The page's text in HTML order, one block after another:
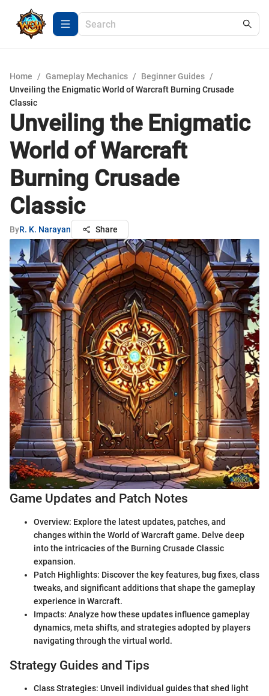
Home / Gameplay Mechanics / Beginner Guides /
Unveiling the Enigmatic World of Warcraft Burning Crusade
Classic
Unveiling the Enigmatic
World of Warcraft
Burning Crusade
Classic
ByR. K. Narayan Share
Game Updates and Patch Notes
Overview: Explore the latest updates, patches, and
changes within the World of Warcraft game. Delve deep
into the intricacies of the Burning Crusade Classic
expansion.
Patch Highlights: Discover the key features, bug fixes, class
tweaks, and significant additions that shape the gameplay
experience in Warcraft.
Impacts: Analyze how these updates influence gameplay
dynamics, meta shifts, and strategies adopted by players
navigating through the virtual world.
Strategy Guides and Tips
Class Strategies: Unveil individual guides that shed light